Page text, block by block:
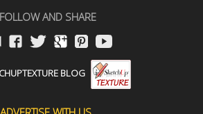
FOLLOW AND SHARE
BLOG